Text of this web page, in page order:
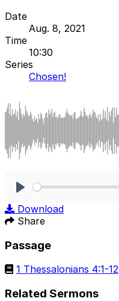
Date
Aug. 8, 2021
Time
10:30
Series
Chosen!
Download
Share
Passage
1 Thessalonians 4:1-12
Related Sermons